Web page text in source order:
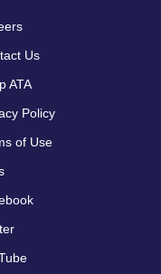
Us
ATA
Policy
of Use